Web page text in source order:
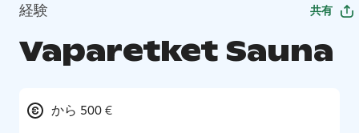
経験 共有
Vaparetket Sauna
から 500 €